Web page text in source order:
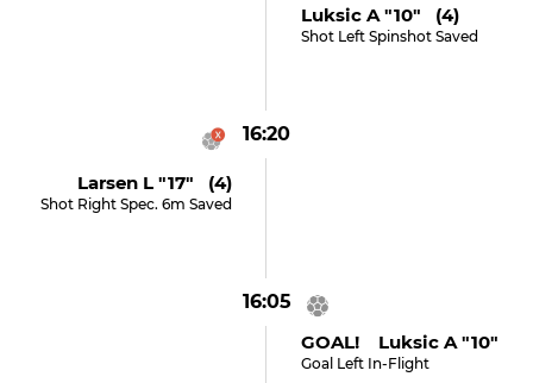
Luksic A "10" (4)
Shot Left Spinshot Saved
16:20
Larsen L "17" (4)
Shot Right Spec. 6m Saved
16:05
GOAL! Luksic A "10"
Goal Left In-Flight